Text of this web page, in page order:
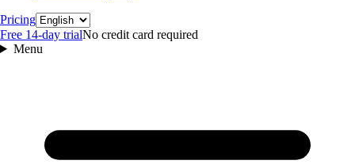
PricingLanguage
Free 14‑day trialNo credit card required
Menu